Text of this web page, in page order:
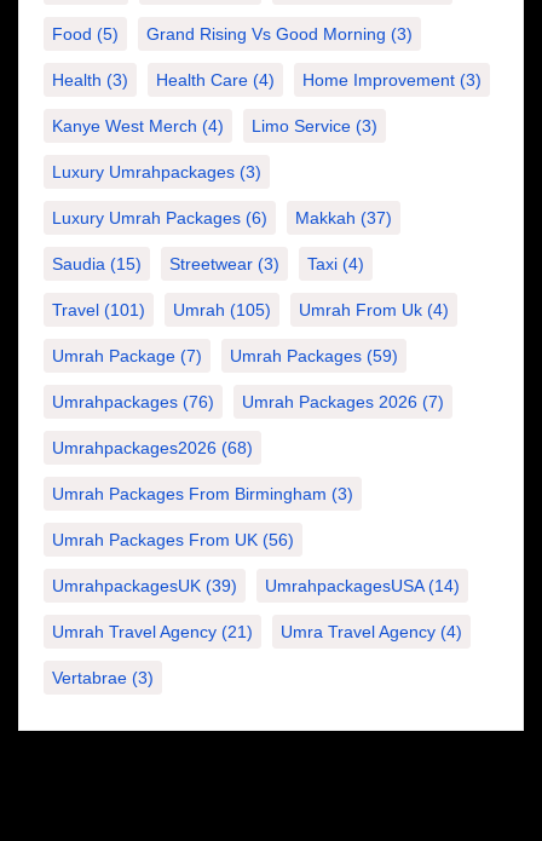
Food (5) Grand Rising Vs Good Morning (3)
Health (3) Health Care (4) Home Improvement (3)
Kanye West Merch (4) Limo Service (3)
Luxury Umrahpackages (3)
Luxury Umrah Packages (6) Makkah (37)
Saudia (15) Streetwear (3) Taxi (4)
Travel (101) Umrah (105) Umrah From Uk (4)
Umrah Package (7) Umrah Packages (59)
Umrahpackages (76) Umrah Packages 2026 (7)
Umrahpackages2026 (68)
Umrah Packages From Birmingham (3)
Umrah Packages From UK (56)
UmrahpackagesUK (39) UmrahpackagesUSA(14)
Umrah Travel Agency (21) Umra Travel Agency (4)
Vertabrae (3)